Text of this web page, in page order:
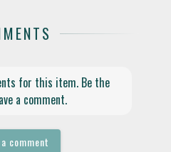
for this item. Be the
a comment.
comment